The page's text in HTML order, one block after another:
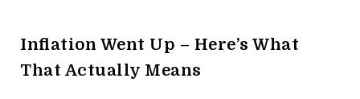
Inflation Went Up – Here’s What
That Actually Means